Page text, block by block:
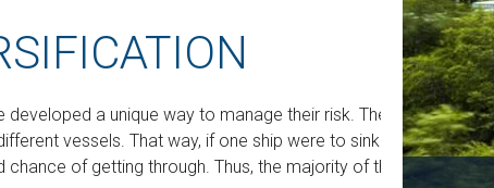
a unique way to manage their risk. They
vessels. That way, if one ship were to sink or
of getting through. Thus, the majority of the